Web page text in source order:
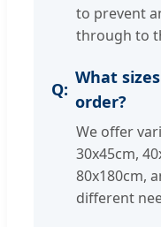
to prevent
through to
What
order?
We offer
30x45cm,
80x180cm,
different